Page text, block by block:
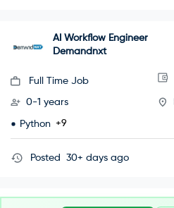
AI Workflow Engineer
Demandnxt
Full Time Job
0-1 years
Python +9
Posted 30+ days ago